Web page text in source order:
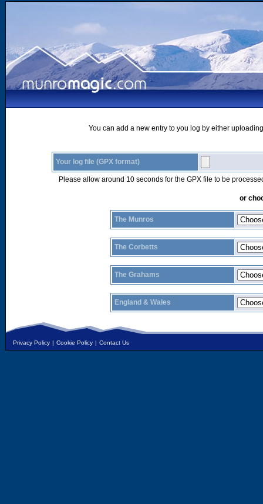
You can add a new entry to you log by either
Your log file (GPX format)
Please allow around 10 seconds for the GPX file to be
or
The Munros
The Corbetts
The Grahams
England & Wales
Privacy Policy | Cookie Policy | Contact Us